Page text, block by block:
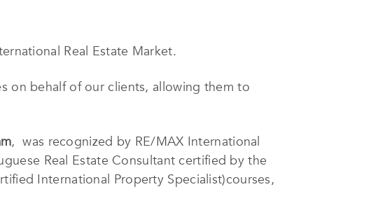
Real Estate Market.
on behalf of our clients, allowing them to
, was recognized by RE/MAX International
Real Estate Consultant certified by the
International Property Specialist)courses,